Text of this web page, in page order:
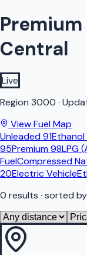
Central
Live
Region 3000 ·
View Fuel Map
Unleaded 91Ethanol
95Premium 98LPG
FuelCompressed
20Electric Vehicle
0 results · sorted by